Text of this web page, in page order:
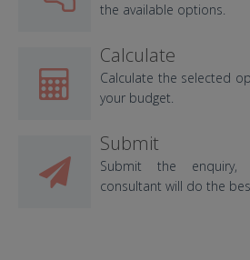
the available options.
Calculate
Calculate the selected
your budget.
Submit
Submit the
consultant will do the